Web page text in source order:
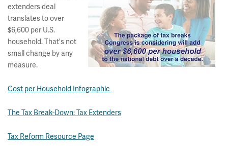
extenders deal
translates to over
$6,600 per U.S.
household. That's not
small change by any
measure.
Cost per Household Infographic
The Tax Break-Down: Tax Extenders
Tax Reform Resource Page